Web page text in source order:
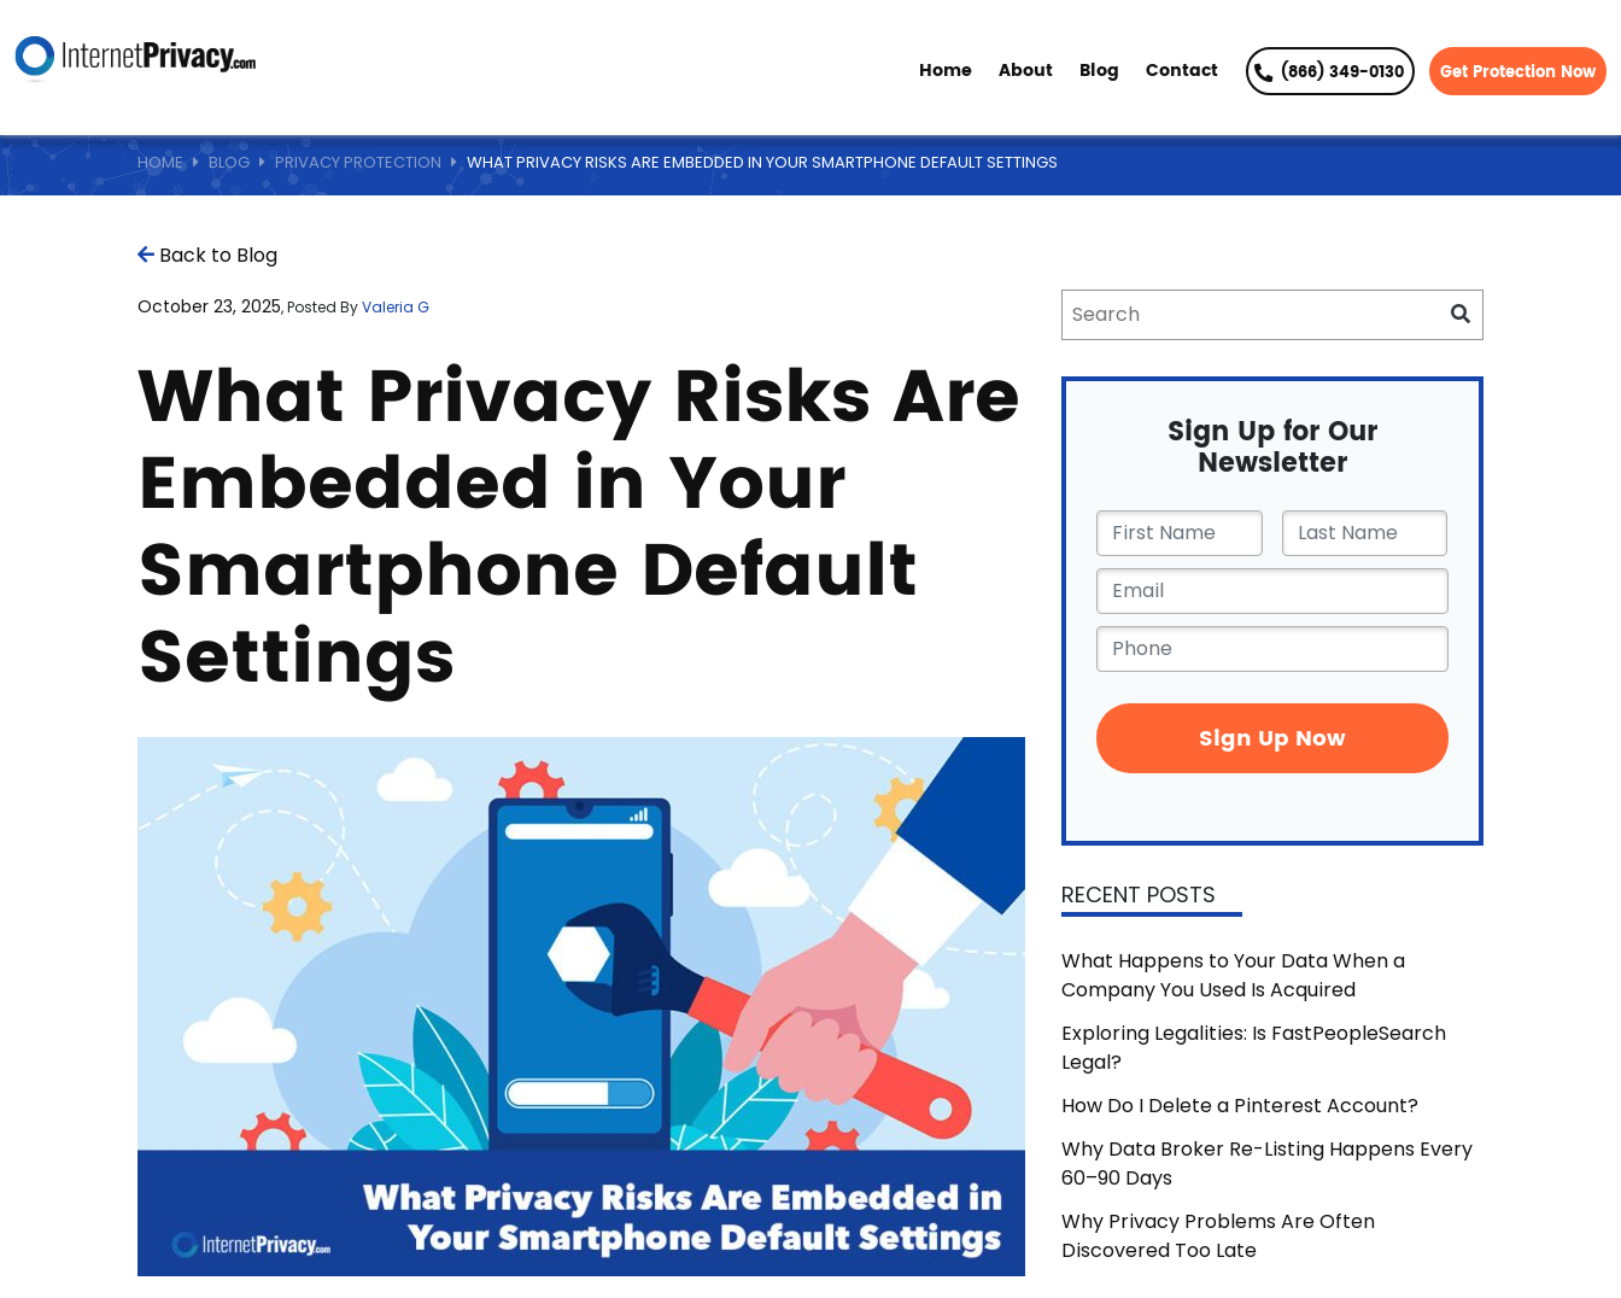
Home About Blog Contact (866) 349-0130 Get Protection Now
HOME BLOG PRIVACY PROTECTION WHAT PRIVACY RISKS ARE EMBEDDED IN YOUR SMARTPHONE DEFAULT SETTINGS
Back to Blog
October 23, 2025, Posted ByValeria G
What Privacy Risks Are
Embedded in Your
Smartphone Default
Settings
Sign Up for Our
Newsletter
First
Name *
Email *
Phone *
RECENT POSTS
What Happens to Your Data When a
Company You Used Is Acquired
Exploring Legalities: Is FastPeopleSearch
Legal?
How Do I Delete a Pinterest Account?
Why Data Broker Re-Listing Happens Every
60–90 Days
Why Privacy Problems Are Often
Discovered Too Late